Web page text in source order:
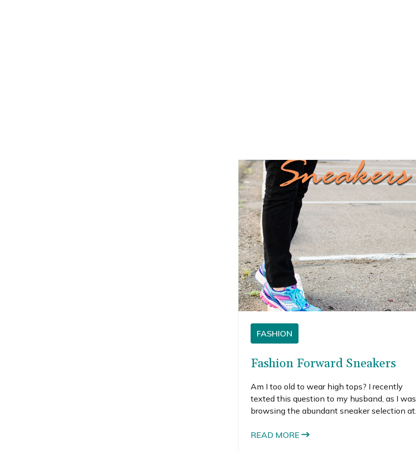
FASHION
Fashion Forward Sneakers
Am I too old to wear high tops? I recently
texted this question to my husband, as I was
browsing the abundant sneaker selection at
brightly colored, fashion forward sneakers for
READ MORE